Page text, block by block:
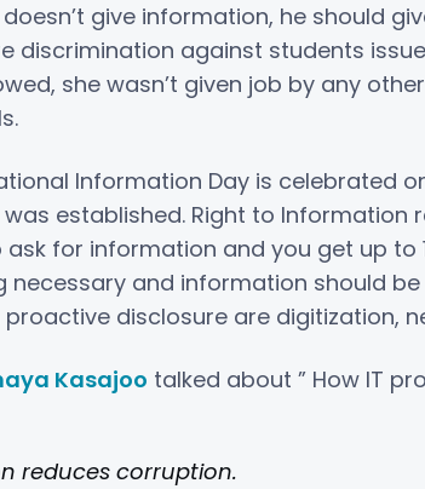
give information, he should
discrimination against students
she wasn’t given job by any
Information Day is celebrated
established. Right to Information
for information and you get up
necessary and information should
disclosure are digitization,
Kasajoo talked about ” How IT
reduces corruption.